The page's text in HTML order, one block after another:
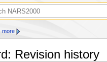
Revision history
more